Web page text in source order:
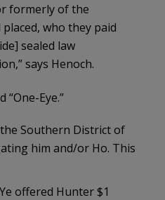
formerly of the
who they paid
sealed law
says Henoch.
“One-Eye.”
Southern District of
him and/or Ho. This
offered Hunter $1